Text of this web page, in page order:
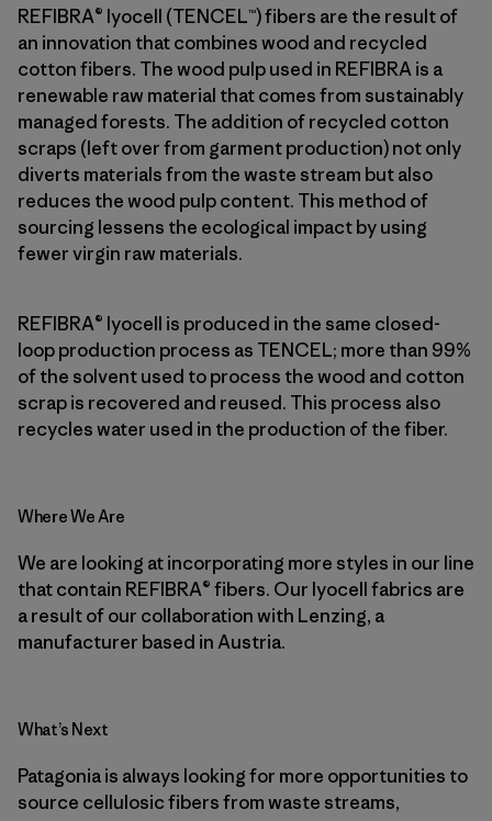
REFIBRA® lyocell (TENCEL™) fibers are the result of
an innovation that combines wood and recycled
cotton fibers. The wood pulp used in REFIBRA is a
renewable raw material that comes from sustainably
managed forests. The addition of recycled cotton
scraps (left over from garment production) not only
diverts materials from the waste stream but also
reduces the wood pulp content. This method of
sourcing lessens the ecological impact by using
fewer virgin raw materials.
REFIBRA® lyocell is produced in the same closed-
loop production process as TENCEL; more than 99%
of the solvent used to process the wood and cotton
scrap is recovered and reused. This process also
recycles water used in the production of the fiber.
Where We Are
We are looking at incorporating more styles in our line
that contain REFIBRA® fibers. Our lyocell fabrics are
a result of our collaboration with Lenzing, a
manufacturer based in Austria.
What’s Next
Patagonia is always looking for more opportunities to
source cellulosic fibers from waste streams,